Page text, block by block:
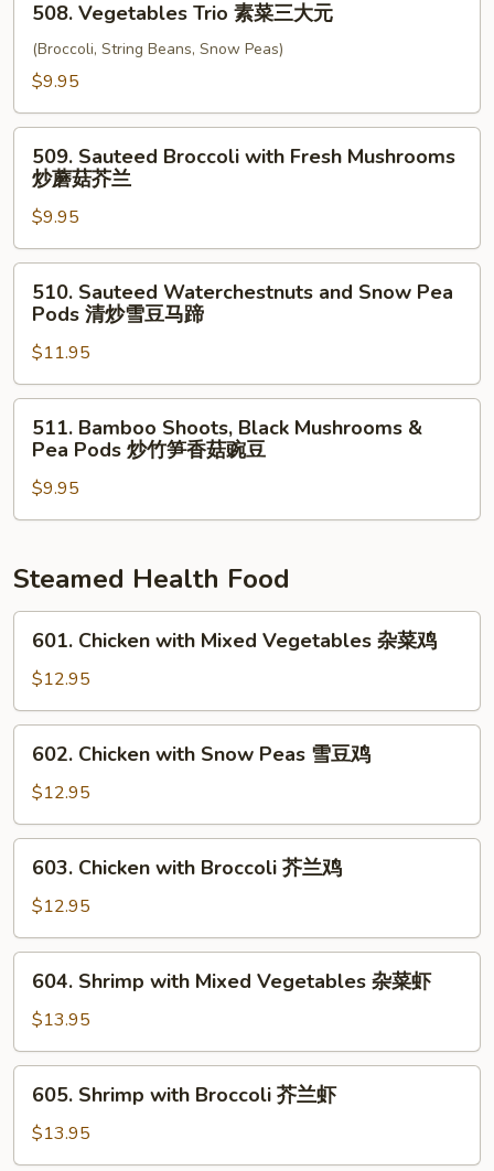
Vegetables
Trio
三
508. Vegetables Trio 素菜三大元
(Broccoli, String Beans, Snow Peas)
$9.95
Sauteed
Broccoli
with
Fresh
Mushrooms
芥
兰
509. Sauteed Broccoli with Fresh Mushrooms
炒蘑菇芥兰
$9.95
Sauteed
Waterchestnuts
and
Snow
Pea
Pods
雪
马
蹄
510. Sauteed Waterchestnuts and Snow Pea
Pods 清炒雪豆马蹄
$11.95
Bamboo
Shoots,
Black
Mushrooms
Pea
炒
香
菇
511. Bamboo Shoots, Black Mushrooms &
Pea Pods 炒竹笋香菇豌豆
$9.95
Steamed Health Food
Chicken
with
Mixed
Vegetables
601. Chicken with Mixed Vegetables 杂菜鸡
$12.95
Chicken
with
Snow
Peas
602. Chicken with Snow Peas 雪豆鸡
$12.95
Chicken
with
Broccoli
芥
603. Chicken with Broccoli 芥兰鸡
$12.95
Shrimp
with
Mixed
Vegetables
604. Shrimp with Mixed Vegetables 杂菜虾
$13.95
Shrimp
with
Broccoli
605. Shrimp with Broccoli 芥兰虾
$13.95